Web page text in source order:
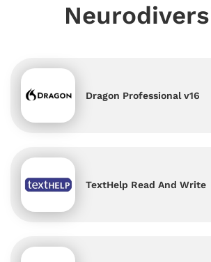
Dragon Professional v16
TextHelp Read And Write